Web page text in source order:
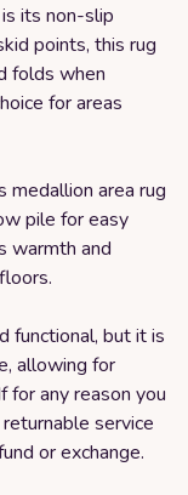
its non-slip
points, this rug
folds when
for areas
area rug
pile for easy
warmth and
functional, but it is
allowing for
for any reason you
service
or exchange.